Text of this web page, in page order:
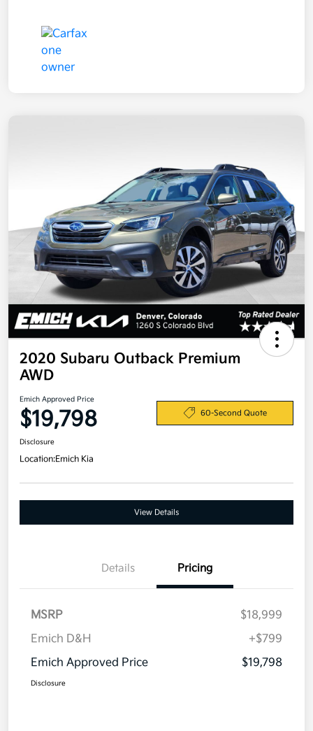
2020 Subaru Outback Premium
AWD
Emich Approved Price
$19,798 60-Second Quote
Disclosure
Location:Emich Kia
View Details
Details Pricing
MSRP
$18,999
Emich D&H
+$799
Emich Approved Price
$19,798
Disclosure